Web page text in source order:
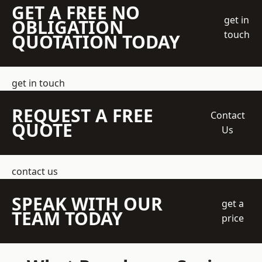
GET A FREE NO
OBLIGATION
QUOTATION TODAY
get in
touch
get in touch
REQUEST A FREE
QUOTE
Contact
Us
contact us
SPEAK WITH OUR
TEAM TODAY
get a
price